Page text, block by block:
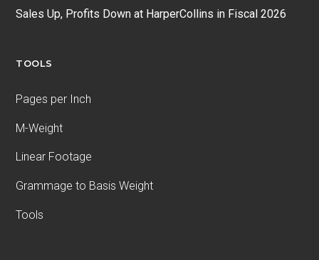
Sales Up, Profits Down at HarperCollins in Fiscal 2026
TOOLS
Pages per Inch
M-Weight
Linear Footage
Grammage to Basis Weight
Tools